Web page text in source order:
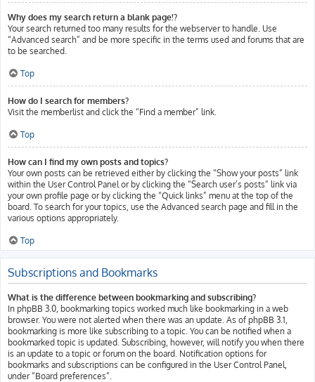
Why does my search return a blank page!?
Your search returned too many results for the webserver to handle. Use
“Advanced search” and be more specific in the terms used and forums that are
to be searched.
Top
How do I search for members?
Visit the memberlist and click the “Find a member” link.
Top
How can I find my own posts and topics?
Your own posts can be retrieved either by clicking the “Show your posts” link
within the User Control Panel or by clicking the “Search user’s posts” link via
your own profile page or by clicking the “Quick links” menu at the top of the
board. To search for your topics, use the Advanced search page and fill in the
various options appropriately.
Top
Subscriptions and Bookmarks
What is the difference between bookmarking and subscribing?
In phpBB 3.0, bookmarking topics worked much like bookmarking in a web
browser. You were not alerted when there was an update. As of phpBB 3.1,
bookmarking is more like subscribing to a topic. You can be notified when a
bookmarked topic is updated. Subscribing, however, will notify you when there
is an update to a topic or forum on the board. Notification options for
bookmarks and subscriptions can be configured in the User Control Panel,
under “Board preferences”.